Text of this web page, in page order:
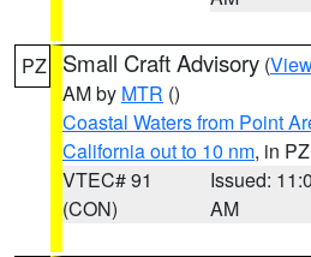
PZ Small Craft Advisory (
AM by MTR ()
Coastal Waters from Point
California out to 10 nm, in PZ
VTEC# 91
(CON)
Issued:
AM